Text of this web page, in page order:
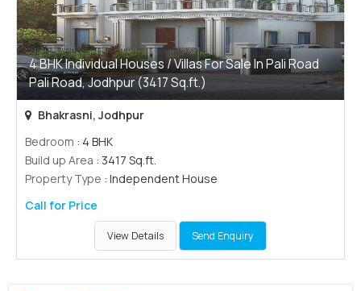
4 BHK Individual Houses / Villas For Sale In Pali Road
Pali Road, Jodhpur (3417 Sq.ft.)
Bhakrasni, Jodhpur
Bedroom : 4 BHK
Build up Area : 3417 Sq.ft.
Property Type : Independent House
Call for Price
View Details Send Enquiry